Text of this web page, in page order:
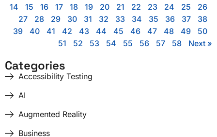
14 15 16 17 18 19 20 21 22 23 24 25 26
27 28 29 30 31 32 33 34 35 36 37 38
39 40 41 42 43 44 45 46 47 48 49 50
51 52 53 54 55 56 57 58 Next »
Categories
Accessibility Testing
AI
Augmented Reality
Business